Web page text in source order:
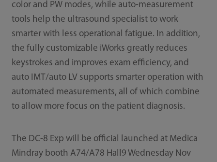
color and PW modes, while auto-measurement
tools help the ultrasound specialist to work
smarter with less operational fatigue. In addition,
the fully customizable iWorks greatly reduces
keystrokes and improves exam efficiency, and
auto IMT/auto LV supports smarter operation with
automated measurements, all of which combine
to allow more focus on the patient diagnosis.
The DC-8 Exp will be official launched at Medica
Mindray booth A74/A78 Hall9 Wednesday Nov